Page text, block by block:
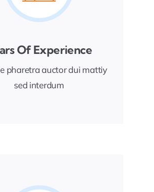
Of Experience
pharetra auctor dui mattiy
sed interdum